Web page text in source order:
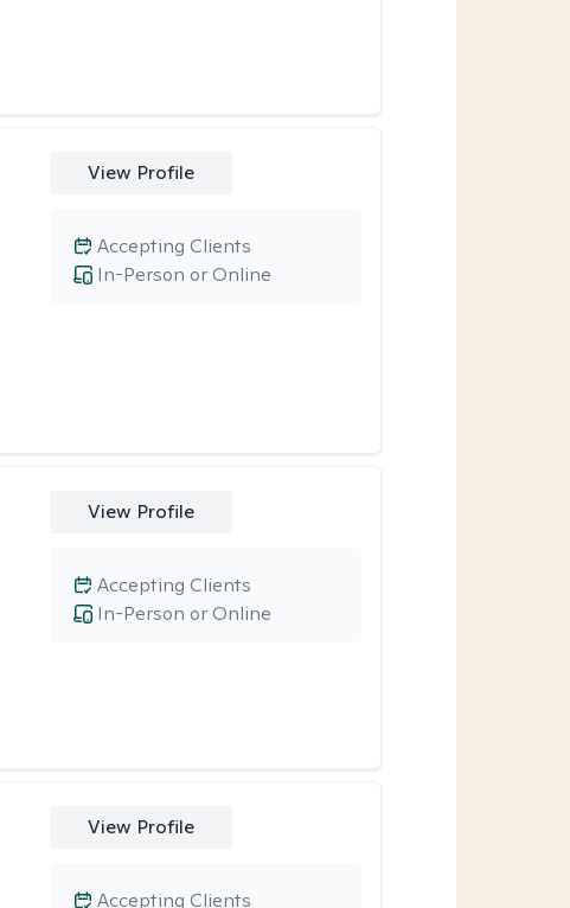
View Profile
In-Person or Online
Accepting Clients
View Profile
In-Person or Online
Accepting Clients
View Profile
Accepting Clients